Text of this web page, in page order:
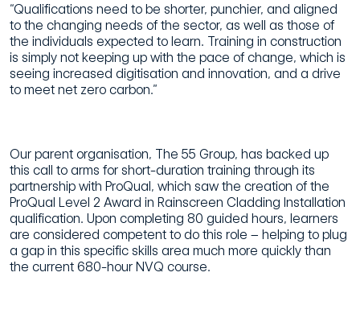
“Qualifications need to be shorter, punchier, and aligned
to the changing needs of the sector, as well as those of
the individuals expected to learn. Training in construction
is simply not keeping up with the pace of change, which is
seeing increased digitisation and innovation, and a drive
to meet net zero carbon.”
Our parent organisation, The 55 Group, has backed up
this call to arms for short-duration training through its
partnership with ProQual, which saw the creation of the
ProQual Level 2 Award in Rainscreen Cladding Installation
qualification. Upon completing 80 guided hours, learners
are considered competent to do this role – helping to plug
a gap in this specific skills area much more quickly than
the current 680-hour NVQ course.